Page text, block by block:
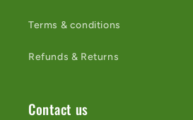
Terms & conditions
Refunds & Returns
Contact us